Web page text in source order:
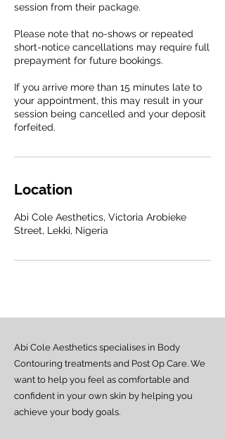
session from their package.
Please note that no-shows or repeated
short-notice cancellations may require full
prepayment for future bookings.
If you arrive more than 15 minutes late to
your appointment, this may result in your
session being cancelled and your deposit
forfeited.
Location
Abi Cole Aesthetics, Victoria Arobieke
Street, Lekki, Nigeria
Abi Cole Aesthetics specialises in Body
Contouring treatments and Post Op Care. We
want to help you feel as comfortable and
confident in your own skin by helping you
achieve your body goals.